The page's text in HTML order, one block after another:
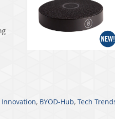
Innovation, BYOD-Hub, Tech